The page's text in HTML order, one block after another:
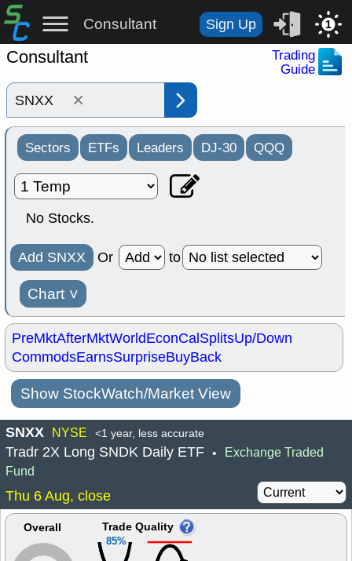
Consultant Sign Up 1
Consultant
Trading
Guide
×
Sectors ETFs Leaders DJ-30 QQQ
No Stocks.
Add SNXX Or to
Chart ˅
PreMktAfterMktWorldEconCalSplitsUp/Down
CommodsEarnsSurpriseBuyBack
Show StockWatch/Market View
SNXX NYSE <1 year, less accurate
Tradr 2X Long SNDK Daily ETF • Exchange Traded
Fund
Thu 6 Aug, close
Overall
85%
Trade Quality